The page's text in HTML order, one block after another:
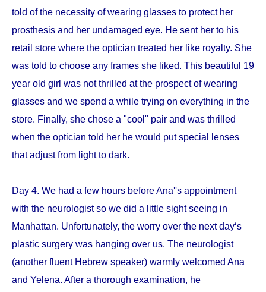
told of the necessity of wearing glasses to protect her
prosthesis and her undamaged eye. He sent her to his
retail store where the optician treated her like royalty. She
was told to choose any frames she liked. This beautiful 19
year old girl was not thrilled at the prospect of wearing
glasses and we spend a while trying on everything in the
store. Finally, she chose a "cool" pair and was thrilled
when the optician told her he would put special lenses
that adjust from light to dark.
Day 4. We had a few hours before Ana''s appointment
with the neurologist so we did a little sight seeing in
Manhattan. Unfortunately, the worry over the next day‘s
plastic surgery was hanging over us. The neurologist
(another fluent Hebrew speaker) warmly welcomed Ana
and Yelena. After a thorough examination, he